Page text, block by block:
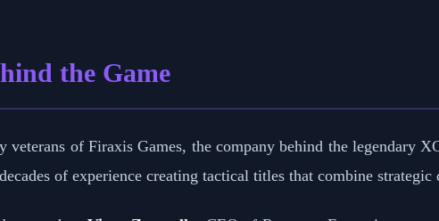
the Game
veterans of Firaxis Games, the company behind the legendary
of experience creating tactical titles that combine